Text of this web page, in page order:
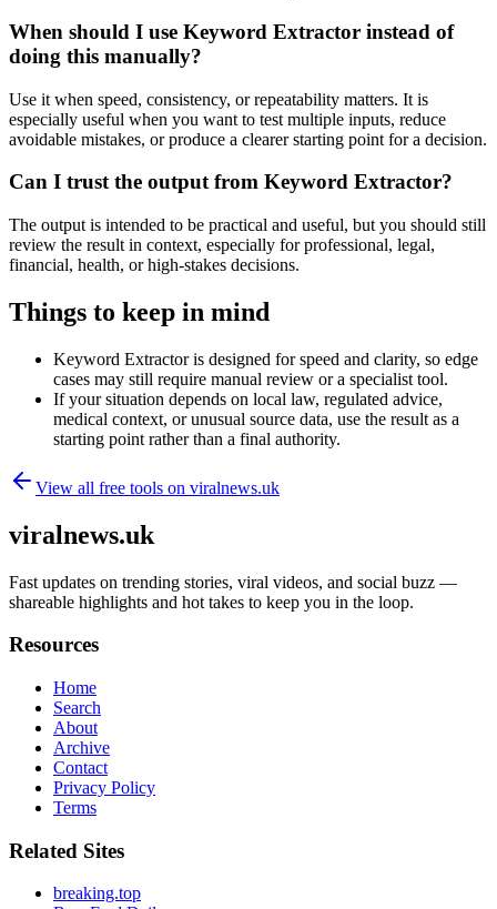
When should I use Keyword Extractor instead of
doing this manually?
Use it when speed, consistency, or repeatability matters. It is
especially useful when you want to test multiple inputs, reduce
avoidable mistakes, or produce a clearer starting point for a decision.
Can I trust the output from Keyword Extractor?
The output is intended to be practical and useful, but you should still
review the result in context, especially for professional, legal,
financial, health, or high-stakes decisions.
Things to keep in mind
Keyword Extractor is designed for speed and clarity, so edge
cases may still require manual review or a specialist tool.
If your situation depends on local law, regulated advice,
medical context, or unusual source data, use the result as a
starting point rather than a final authority.
View all free tools on viralnews.uk
viralnews.uk
Fast updates on trending stories, viral videos, and social buzz —
shareable highlights and hot takes to keep you in the loop.
Resources
Home
Search
About
Archive
Contact
Privacy Policy
Terms
Related Sites
breaking.top